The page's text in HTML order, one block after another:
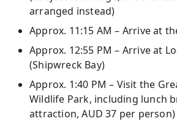
arranged instead)
Approx. 11:15 AM – Arrive at
Approx. 12:55 PM – Arrive at
(Shipwreck Bay)
Approx. 1:40 PM – Visit the
Wildlife Park, including lunch
attraction, AUD 37 per person)